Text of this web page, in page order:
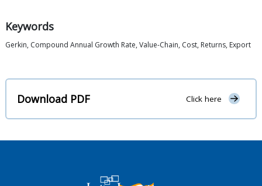
Keywords
Gerkin, Compound Annual Growth Rate, Value-Chain, Cost, Returns, Export
Download PDF Click here